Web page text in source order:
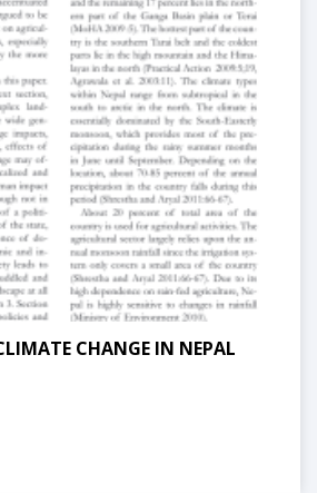
CHANGE IN NEPAL